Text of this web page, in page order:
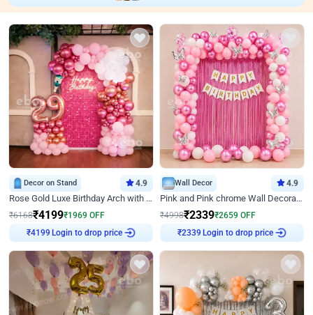
Decor on Stand 4.9
Rose Gold Luxe Birthday Arch with Neon
₹6168₹4199₹1969 OFF
₹4199 Login to drop price
Wall Decor 4.9
Pink and Pink chrome Wall Decoration for Birthday
₹4998₹2339₹2659 OFF
₹2339 Login to drop price